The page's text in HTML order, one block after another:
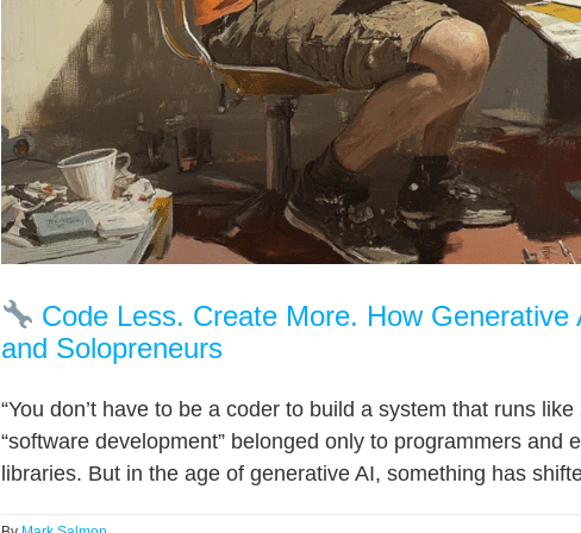
Code Less. Create More. How
and Solopreneurs
“You don’t have to be a coder to build a system that runs
“software development” belonged only to programmers
libraries. But in the age of generative AI, something has